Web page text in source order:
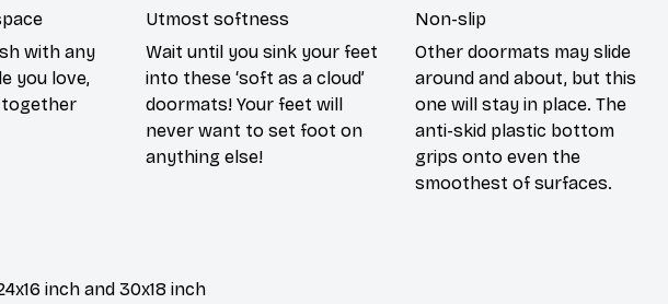
with any
you love,
together
Utmost softness
Wait until you sink your feet
into these ‘soft as a cloud’
doormats! Your feet will
never want to set foot on
anything else!
Non-slip
Other doormats may slide
around and about, but this
one will stay in place. The
anti-skid plastic bottom
grips onto even the
smoothest of surfaces.
inch and 30x18 inch